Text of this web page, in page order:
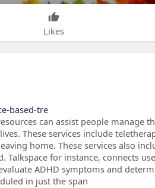
Likes
based-tre
can assist people manage
These services include
home. These services also
Talkspace for instance, connects
ADHD symptoms and
in just the span